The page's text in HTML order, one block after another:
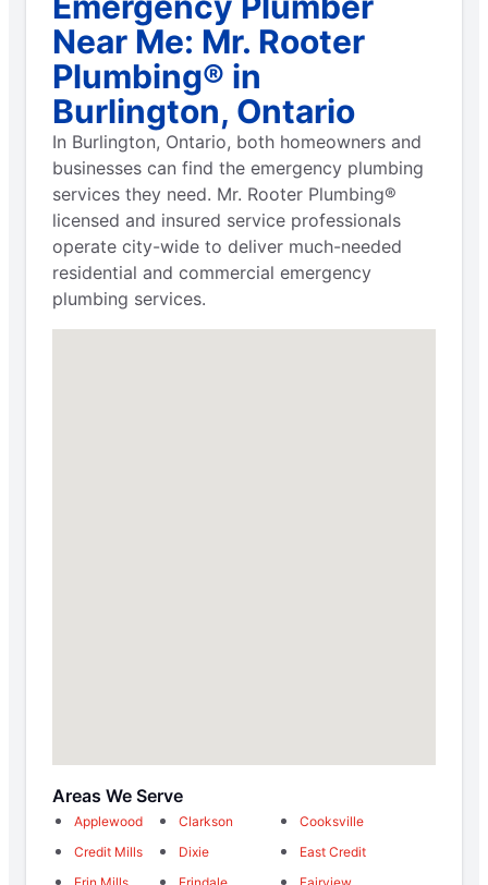
Near Me: Mr. Rooter
Plumbing® in
Burlington, Ontario
In Burlington, Ontario, both homeowners and
businesses can find the emergency plumbing
services they need. Mr. Rooter Plumbing®
licensed and insured service professionals
operate city-wide to deliver much-needed
residential and commercial emergency
plumbing services.
Areas We Serve
Applewood Clarkson
Cooksville
Credit Mills
Dixie
East Credit